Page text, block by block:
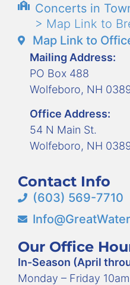
Concerts in
> Map Link to
Map Link to
Mailing Address:
PO Box 488
Wolfeboro, NH
Office Address:
54 N Main St.
Wolfeboro, NH
Contact Info
(603) 569-7710
Our Office
In-Season (April
Monday – Friday